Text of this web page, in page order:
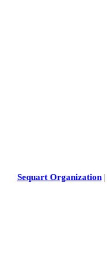
Sequart Organization|